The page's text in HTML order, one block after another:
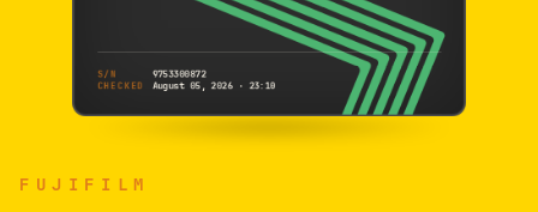
FUJIFILM
S/N
9753300872
CHECKED
August 05, 2026 · 23:10